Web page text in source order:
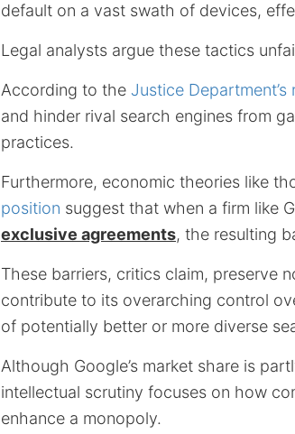
default on a vast swath of devices,
Legal analysts argue these tactics
According to the Justice Department’s
and hinder rival search engines from
practices.
Furthermore, economic theories like
position suggest that when a firm like
exclusive agreements, the resulting
These barriers, critics claim, preserve
contribute to its overarching control
of potentially better or more diverse
Although Google’s market share is
intellectual scrutiny focuses on how
enhance a monopoly.